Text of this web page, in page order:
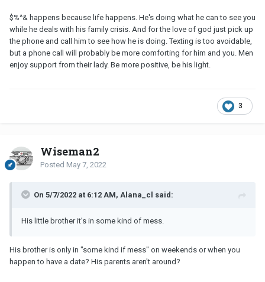
$%^& happens because life happens. He's doing what he can to see you
while he deals with his family crisis. And for the love of god just pick up
the phone and call him to see how he is doing. Texting is too avoidable,
but a phone call will probably be more comforting for him and you. Men
enjoy support from their lady. Be more positive, be his light.
3
Wiseman2
Posted May 7, 2022
On 5/7/2022 at 6:12 AM, Alana_cl said:
His little brother it’s in some kind of mess.
His brother is only in "some kind if mess" on weekends or when you
happen to have a date? His parents aren't around?